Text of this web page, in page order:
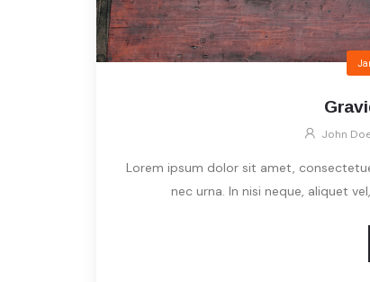
John
Lorem ipsum dolor sit amet,
nec urna. In nisi neque, aliquet